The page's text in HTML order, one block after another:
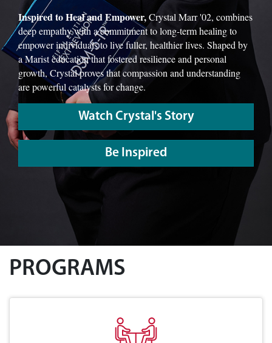
Inspired to Heal and Empower,Crystal Marr '02, combines
deep empathy with a commitment to long-term healing to
empower individuals to live fuller, healthier lives. Shaped by
a Marist education that fostered resilience and personal
growth, Crystal proves that compassion and understanding
are powerful catalysts for change.
Watch Crystal's Story
Be Inspired
PROGRAMS